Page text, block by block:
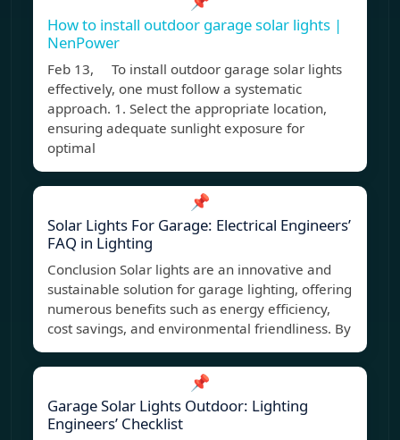
How to install outdoor garage solar lights |
NenPower
Feb 13, To install outdoor garage solar lights
effectively, one must follow a systematic
approach. 1. Select the appropriate location,
ensuring adequate sunlight exposure for
optimal
📌
Solar Lights For Garage: Electrical Engineers’
FAQ in Lighting
Conclusion Solar lights are an innovative and
sustainable solution for garage lighting, offering
numerous benefits such as energy efficiency,
cost savings, and environmental friendliness. By
📌
Garage Solar Lights Outdoor: Lighting
Engineers’ Checklist